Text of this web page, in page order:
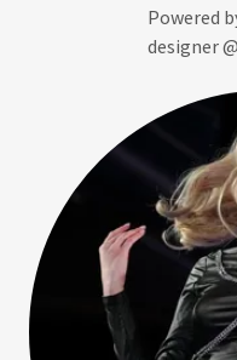
Powered
designer